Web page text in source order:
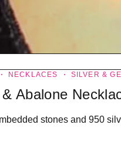
NECKLACES SILVER &
Abalone
stones and 950